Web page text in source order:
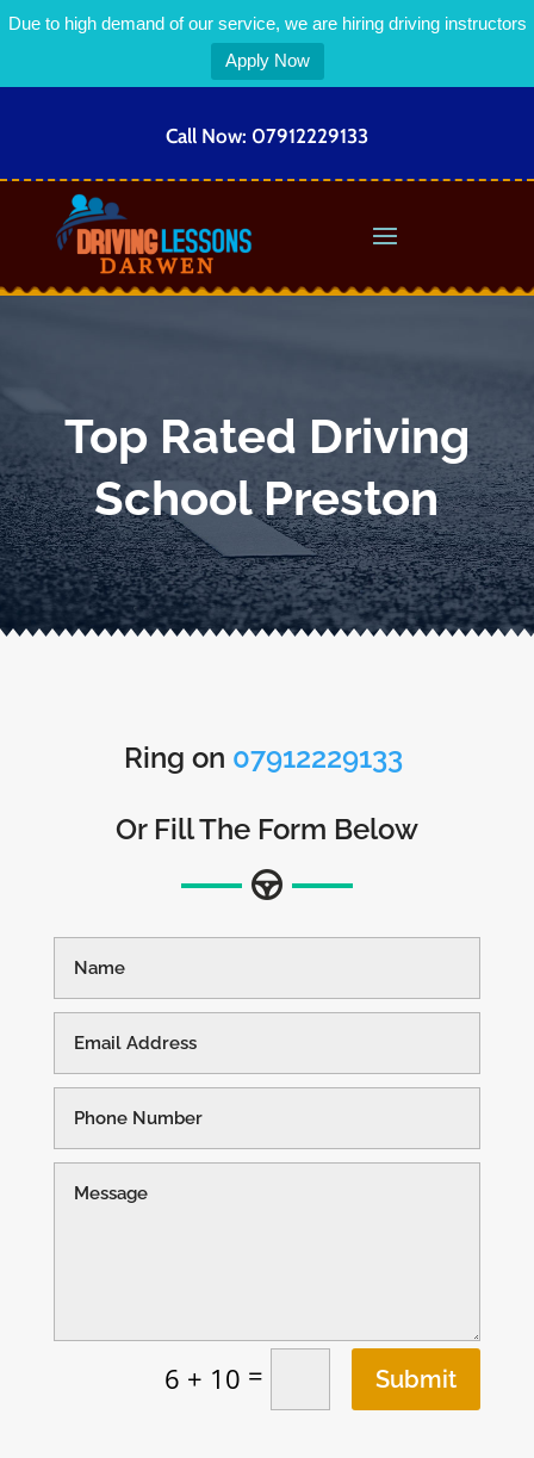
Due to high demand of our service, we are hiring driving instructors
Apply Now
Call Now: 07912229133
Top Rated Driving
School Preston
Ring on 07912229133
Or Fill The Form Below
6 + 10 = Submit